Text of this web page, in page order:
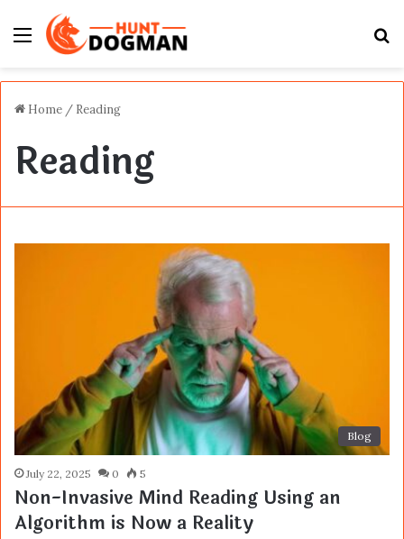
Menu
Home / Reading
Reading
Blog
July 22, 2025 0 5
Non-Invasive Mind Reading Using an
Algorithm is Now a Reality